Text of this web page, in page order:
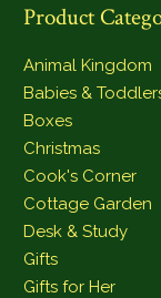
Product
Animal Kingdom
Babies &
Boxes
Christmas
Cook's Corner
Cottage Garden
Desk & Study
Gifts
Gifts for Her